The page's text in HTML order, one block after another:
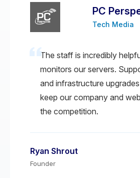
PC
Tech Media
The staff is incredibly
monitors our servers.
and infrastructure
keep our company and
the competition.
Ryan Shrout
Founder